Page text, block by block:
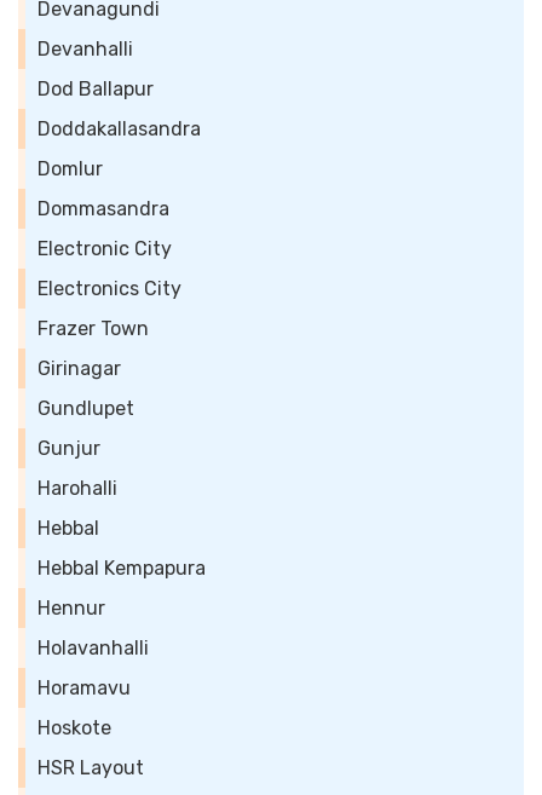
Devanagundi
Devanhalli
Dod Ballapur
Doddakallasandra
Domlur
Dommasandra
Electronic City
Electronics City
Frazer Town
Girinagar
Gundlupet
Gunjur
Harohalli
Hebbal
Hebbal Kempapura
Hennur
Holavanhalli
Horamavu
Hoskote
HSR Layout